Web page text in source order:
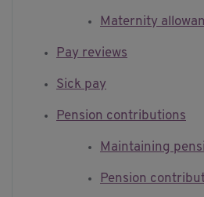
Maternity
Pay reviews
Sick pay
Pension contributions
Maintaining
Pension